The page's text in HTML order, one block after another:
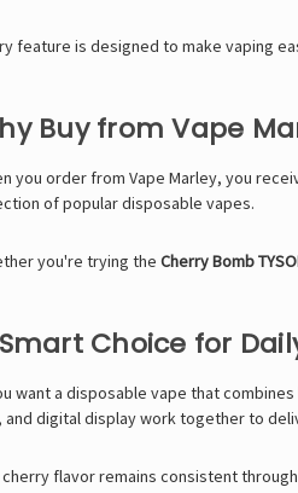
feature is designed to make vaping
Buy from Vape
you order from Vape Marley, you
of popular disposable vapes.
you're trying the Cherry Bomb
Choice for
want a disposable vape that
and digital display work together to
cherry flavor remains consistent